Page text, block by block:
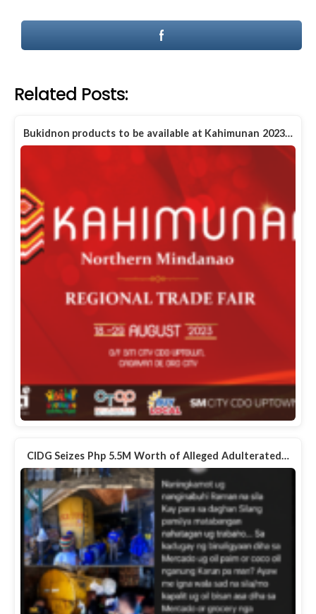
Related Posts:
Bukidnon products to be available at Kahimunan 2023…
CIDG Seizes Php 5.5M Worth of Alleged Adulterated…